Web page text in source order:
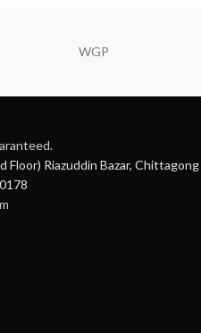
WGP
Floor) Riazuddin Bazar, Chittagong